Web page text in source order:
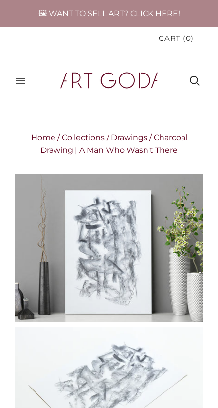
🖼️ WANT TO SELL ART? CLICK HERE!
CART (0)
Home / Collections / Drawings / Charcoal
Drawing | A Man Who Wasn't There